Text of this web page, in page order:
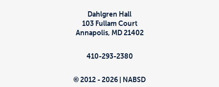
Dahlgren Hall
103 Fullam Court
Annapolis, MD 21402
410-293-2380
© 2012 - 2026 | NABSD